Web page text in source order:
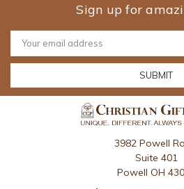
Sign up for
Email
Address
3982 Powell
Suite 401
Powell OH